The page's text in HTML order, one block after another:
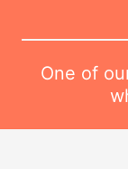
One of